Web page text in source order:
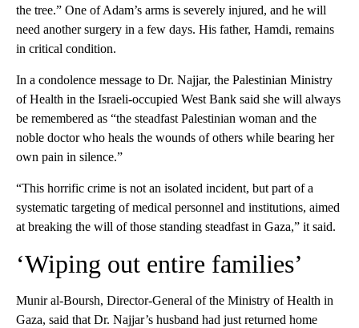
the tree.” One of Adam’s arms is severely injured, and he will
need another surgery in a few days. His father, Hamdi, remains
in critical condition.
In a condolence message to Dr. Najjar, the Palestinian Ministry
of Health in the Israeli-occupied West Bank said she will always
be remembered as “the steadfast Palestinian woman and the
noble doctor who heals the wounds of others while bearing her
own pain in silence.”
“This horrific crime is not an isolated incident, but part of a
systematic targeting of medical personnel and institutions, aimed
at breaking the will of those standing steadfast in Gaza,” it said.
‘Wiping out entire families’
Munir al-Boursh, Director-General of the Ministry of Health in
Gaza, said that Dr. Najjar’s husband had just returned home